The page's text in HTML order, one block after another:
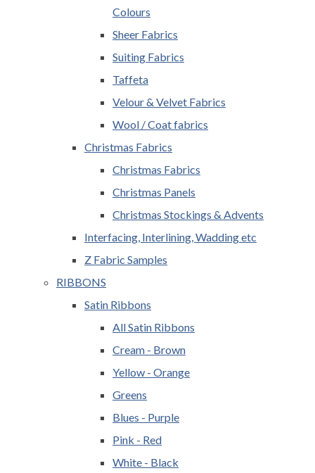
Colours
Sheer Fabrics
Suiting Fabrics
Taffeta
Velour & Velvet Fabrics
Wool / Coat fabrics
Christmas Fabrics
Christmas Fabrics
Christmas Panels
Christmas Stockings & Advents
Interfacing, Interlining, Wadding etc
Z Fabric Samples
RIBBONS
Satin Ribbons
All Satin Ribbons
Cream - Brown
Yellow - Orange
Greens
Blues - Purple
Pink - Red
White - Black